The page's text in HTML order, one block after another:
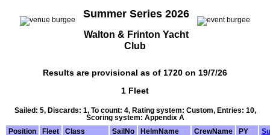
Summer Series 2026
Walton & Frinton Yacht
Club
Results are provisional as of 1720 on 19/7/26
1 Fleet
Sailed: 5, Discards: 1, To count: 4, Rating system: Custom, Entries: 10,
Scoring system: Appendix A
Position
Fleet Class SailNo HelmName CrewName PY